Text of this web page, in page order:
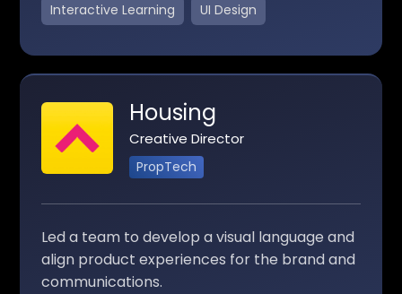
Interactive Learning UI Design
Housing
Creative Director
PropTech
Led a team to develop a visual language and
align product experiences for the brand and
communications.